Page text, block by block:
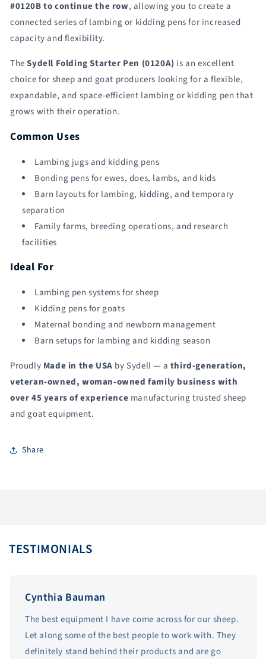
#0120B to continue the row, allowing you to create a
connected series of lambing or kidding pens for increased
capacity and flexibility.
TheSydell Folding Starter Pen (0120A) is an excellent
choice for sheep and goat producers looking for a flexible,
expandable, and space-efficient lambing or kidding pen that
grows with their operation.
Common Uses
Lambing jugs and kidding pens
Bonding pens for ewes, does, lambs, and kids
Barn layouts for lambing, kidding, and temporary
separation
Family farms, breeding operations, and research
facilities
Ideal For
Lambing pen systems for sheep
Kidding pens for goats
Maternal bonding and newborn management
Barn setups for lambing and kidding season
Proudly Made in the USA by Sydell — a third-generation,
veteran-owned, woman-owned family business with
over 45 years of experience manufacturing trusted sheep
and goat equipment.
Share
TESTIMONIALS
Cynthia Bauman
The best equipment I have come across for our sheep.
Let along some of the best people to work with. They
definitely stand behind their products and are go